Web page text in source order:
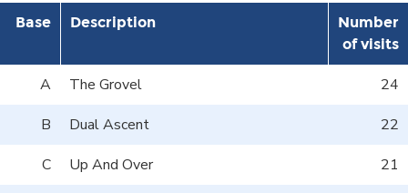
Base Description
Number
of visits
A The Grovel
24
B
Dual Ascent
22
C
Up And Over
21